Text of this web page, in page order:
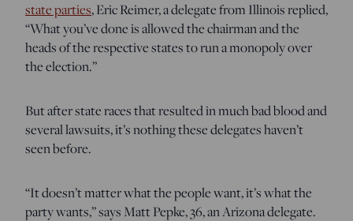
state parties, Eric Reimer, a delegate from Illinois replied,
“What you’ve done is allowed the chairman and the
heads of the respective states to run a monopoly over
the election.”
But after state races that resulted in much bad blood and
several lawsuits, it’s nothing these delegates haven’t
seen before.
“It doesn’t matter what the people want, it’s what the
party wants,” says Matt Pepke, 36, an Arizona delegate.